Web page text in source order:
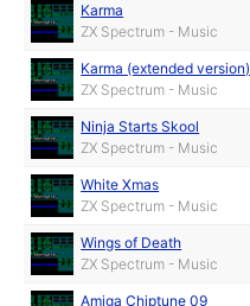
Karma
ZX Spectrum - Music
Karma (extended version)
ZX Spectrum - Music
Ninja Starts Skool
ZX Spectrum - Music
White Xmas
ZX Spectrum - Music
Wings of Death
ZX Spectrum - Music
Amiga Chiptune 09